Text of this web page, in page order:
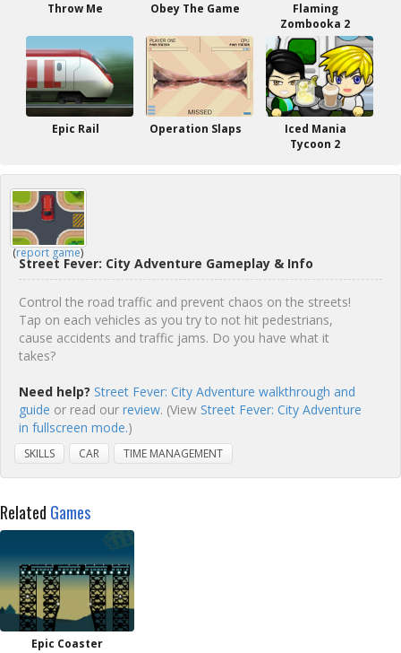
Throw Me Obey The Game
Flaming
Zombooka 2
Epic Rail Operation Slaps
Iced Mania
Tycoon 2
(report game)
Street Fever: City Adventure Gameplay & Info
Control the road traffic and prevent chaos on the streets!
Tap on each vehicles as you try to not hit pedestrians,
cause accidents and traffic jams. Do you have what it
takes?
Need help? Street Fever: City Adventure walkthrough and
guide or read our review. (View Street Fever: City Adventure
in fullscreen mode.)
SKILLS CAR TIME MANAGEMENT
Related Games
Epic Coaster